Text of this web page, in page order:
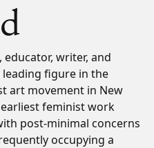
writer, and
figure in the
art movement in New
earliest feminist work
post-minimal concerns
occupying a